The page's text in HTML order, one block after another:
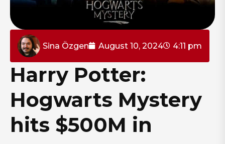
Sina Özgen August 10, 2024 4:11 pm
Harry Potter:
Hogwarts Mystery
hits $500M in